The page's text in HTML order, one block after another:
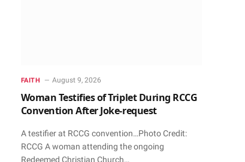
FAITH August 9, 2026
Woman Testifies of Triplet During RCCG
Convention After Joke-request
A testifier at RCCG convention…Photo Credit:
RCCG A woman attending the ongoing
Redeemed Christian Church…